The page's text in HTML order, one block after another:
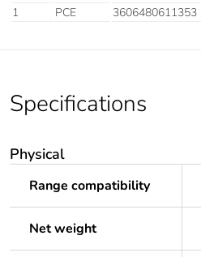
1
PCE 3606480611353
Specifications
Physical
Range compatibility
Net weight